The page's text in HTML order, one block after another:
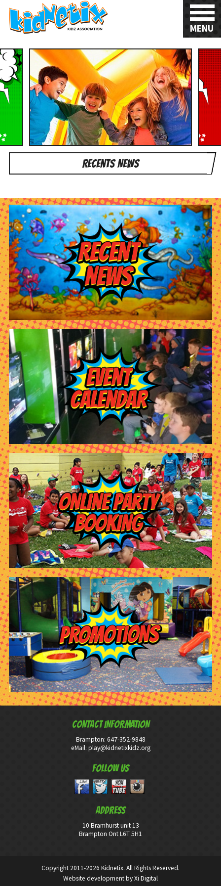
MENU
Recents News
CONTACT INFORMATION
Brampton: 647-352-9848
eMail: play@kidnetixkidz.org
Follow Us
ADDRESS
10 Bramhurst unit 13
Brampton Ont L6T 5H1
Copyright 2011-2026 Kidnetix. All Rights Reserved.
Website development byXi Digital